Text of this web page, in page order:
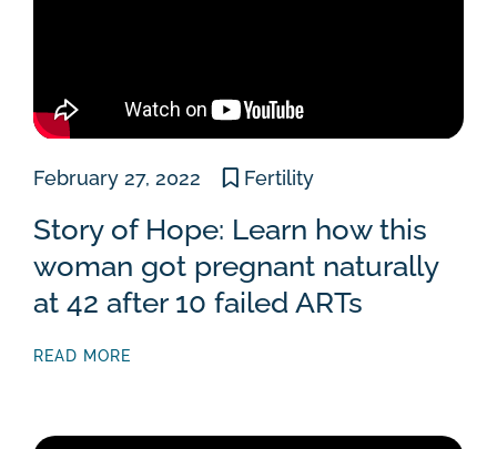
February 27, 2022 Fertility
Story of Hope: Learn how this
woman got pregnant naturally
at 42 after 10 failed ARTs
READ MORE